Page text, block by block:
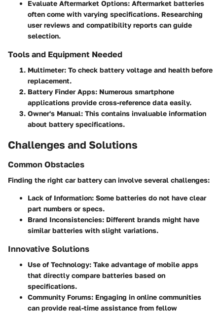
Evaluate Aftermarket Options: Aftermarket batteries
often come with varying specifications. Researching
user reviews and compatibility reports can guide
selection.
Tools and Equipment Needed
Multimeter: To check battery voltage and health before
replacement.
Battery Finder Apps: Numerous smartphone
applications provide cross-reference data easily.
Owner's Manual: This contains invaluable information
about battery specifications.
Challenges and Solutions
Common Obstacles
Finding the right car battery can involve several challenges:
Lack of Information: Some batteries do not have clear
part numbers or specs.
Brand Inconsistencies: Different brands might have
similar batteries with slight variations.
Innovative Solutions
Use of Technology: Take advantage of mobile apps
that directly compare batteries based on
specifications.
Community Forums: Engaging in online communities
can provide real-time assistance from fellow